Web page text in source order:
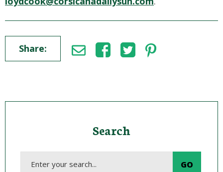
Share:
Search